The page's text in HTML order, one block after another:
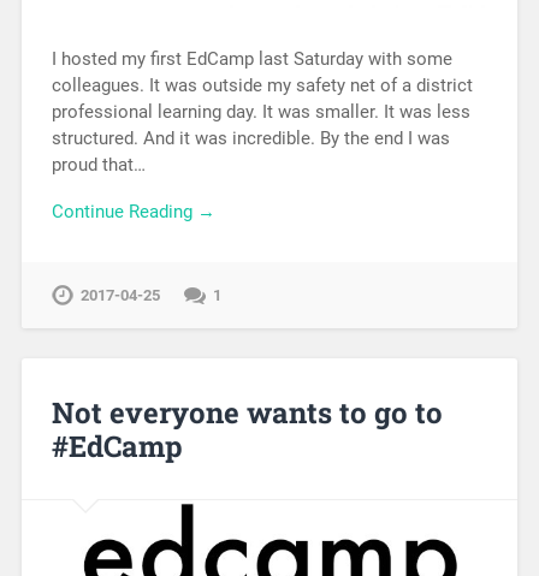
I hosted my first EdCamp last Saturday with some
colleagues. It was outside my safety net of a district
professional learning day. It was smaller. It was less
structured. And it was incredible. By the end I was
proud that…
Continue Reading →
2017-04-25 1
Not everyone wants to go to
#EdCamp